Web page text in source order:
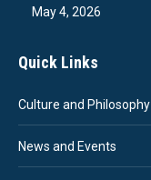
May 4, 2026
Quick Links
Culture and Philosophy
News and Events